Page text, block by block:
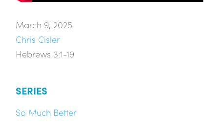
March 9, 2025
Chris Cisler
Hebrews 3:1-19
SERIES
So Much Better